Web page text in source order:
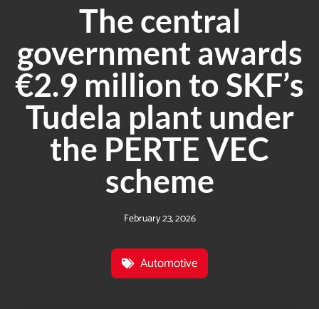
The central
government awards
€2.9 million to SKF’s
Tudela plant under
the PERTE VEC
scheme
February 23, 2026
Automotive